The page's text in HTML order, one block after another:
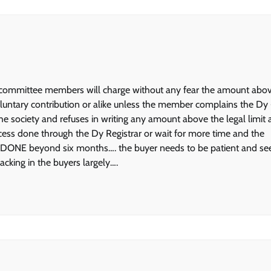
members will charge without any fear the amount
contribution or alike unless the member complains the Dy
society and refuses in writing any amount above the legal limit
done through the Dy Registrar or wait for more time and the
DONE beyond six months…. the buyer needs to be patient and
in the buyers largely….